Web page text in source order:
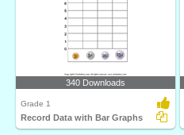
340 Downloads
Grade 1
Record Data with Bar Graphs